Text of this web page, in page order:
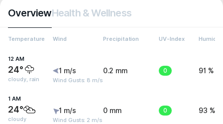
OverviewHealth & Wellness
Temperature Wind Precipitation UV-Index Humidity
12 AM
24°
cloudy, rain
1 m/s
Wind Gusts: 8 m/s
0.2 mm 0 91 %
1 AM
24°
cloudy
1 m/s
Wind Gusts: 2 m/s
0 mm 0 93 %